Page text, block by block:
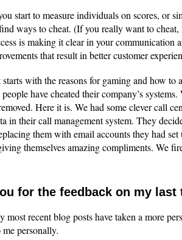
start to measure individuals on scores, or
ways to cheat. (If you really want to
is making it clear in your communication
that result in better customer
starts with the reasons for gaming and how
have cheated their company’s
Here it is. We had some clever call
in their call management system. They
them with email accounts they had
themselves amazing compliments. We
for the feedback on my
most recent blog posts have taken a more
personally.